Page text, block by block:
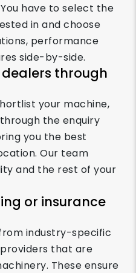
have to select the
in and choose
performance
side-by-side.
through
your machine,
the enquiry
you the best
Our team
and the rest of your
or insurance
industry-specific
that are
These ensure